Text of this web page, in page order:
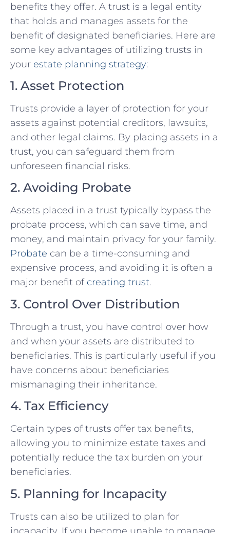
benefits they offer. A trust is a legal entity
that holds and manages assets for the
benefit of designated beneficiaries. Here are
some key advantages of utilizing trusts in
your estate planning strategy:
1. Asset Protection
Trusts provide a layer of protection for your
assets against potential creditors, lawsuits,
and other legal claims. By placing assets in a
trust, you can safeguard them from
unforeseen financial risks.
2. Avoiding Probate
Assets placed in a trust typically bypass the
probate process, which can save time, and
money, and maintain privacy for your family.
Probate can be a time-consuming and
expensive process, and avoiding it is often a
major benefit of creating trust.
3. Control Over Distribution
Through a trust, you have control over how
and when your assets are distributed to
beneficiaries. This is particularly useful if you
have concerns about beneficiaries
mismanaging their inheritance.
4. Tax Efficiency
Certain types of trusts offer tax benefits,
allowing you to minimize estate taxes and
potentially reduce the tax burden on your
beneficiaries.
5. Planning for Incapacity
Trusts can also be utilized to plan for
incapacity. If you become unable to manage